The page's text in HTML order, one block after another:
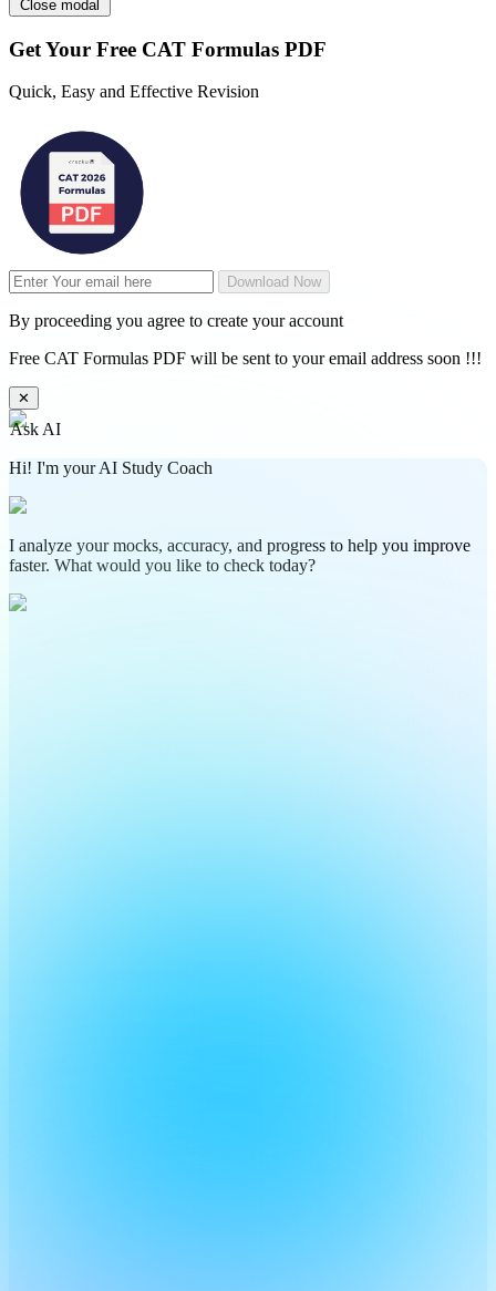
Close modal
Get Your Free CAT Formulas PDF
Quick, Easy and Effective Revision
Download Now
By proceeding you agree to create your account
Free CAT Formulas PDF will be sent to your email address soon !!!
✕
Ask AI
Hi! I'm your AI Study Coach
I analyze your mocks, accuracy, and progress to help you improve
faster. What would you like to check today?